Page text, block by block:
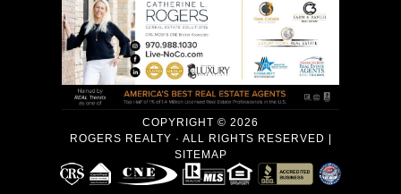
COPYRIGHT © 2026
ROGERS REALTY · ALL RIGHTS RESERVED |
SITEMAP